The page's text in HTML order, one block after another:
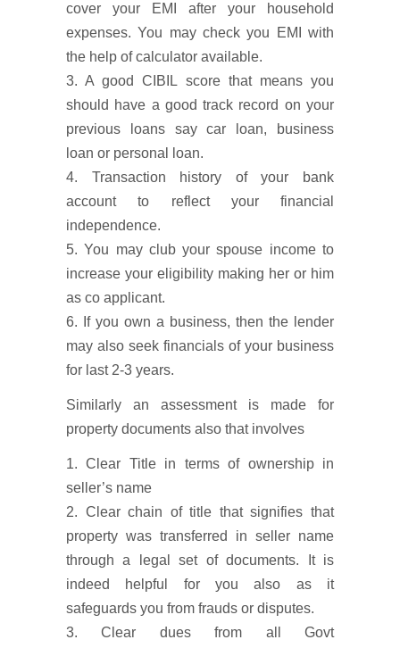
cover your EMI after your household
expenses. You may check you EMI with
the help of calculator available.
3. A good CIBIL score that means you
should have a good track record on your
previous loans say car loan, business
loan or personal loan.
4. Transaction history of your bank
account to reflect your financial
independence.
5. You may club your spouse income to
increase your eligibility making her or him
as co applicant.
6. If you own a business, then the lender
may also seek financials of your business
for last 2-3 years.
Similarly an assessment is made for
property documents also that involves
1. Clear Title in terms of ownership in
seller’s name
2. Clear chain of title that signifies that
property was transferred in seller name
through a legal set of documents. It is
indeed helpful for you also as it
safeguards you from frauds or disputes.
3. Clear dues from all Govt